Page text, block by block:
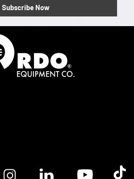
Subscribe Now
Instagram logoLinkedin logoYoutube logoTik